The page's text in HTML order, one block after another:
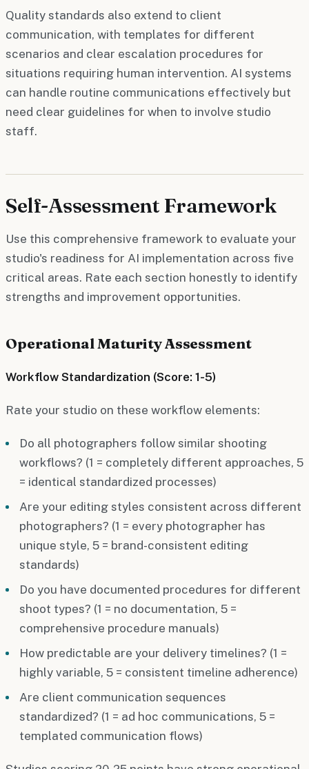
Quality standards also extend to client
communication, with templates for different
scenarios and clear escalation procedures for
situations requiring human intervention. AI systems
can handle routine communications effectively but
need clear guidelines for when to involve studio
staff.
Self-Assessment Framework
Use this comprehensive framework to evaluate your
studio's readiness for AI implementation across five
critical areas. Rate each section honestly to identify
strengths and improvement opportunities.
Operational Maturity Assessment
Workflow Standardization (Score: 1-5)
Rate your studio on these workflow elements:
Do all photographers follow similar shooting
workflows? (1 = completely different approaches, 5
= identical standardized processes)
Are your editing styles consistent across different
photographers? (1 = every photographer has
unique style, 5 = brand-consistent editing
standards)
Do you have documented procedures for different
shoot types? (1 = no documentation, 5 =
comprehensive procedure manuals)
How predictable are your delivery timelines? (1 =
highly variable, 5 = consistent timeline adherence)
Are client communication sequences
standardized? (1 = ad hoc communications, 5 =
templated communication flows)